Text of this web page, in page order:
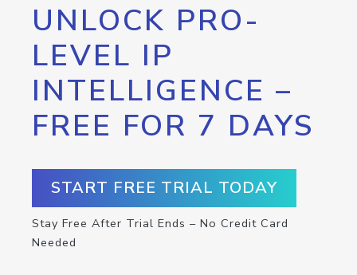
UNLOCK PRO-
LEVEL IP
INTELLIGENCE –
FREE FOR 7 DAYS
START FREE TRIAL TODAY
Stay Free After Trial Ends – No Credit Card
Needed